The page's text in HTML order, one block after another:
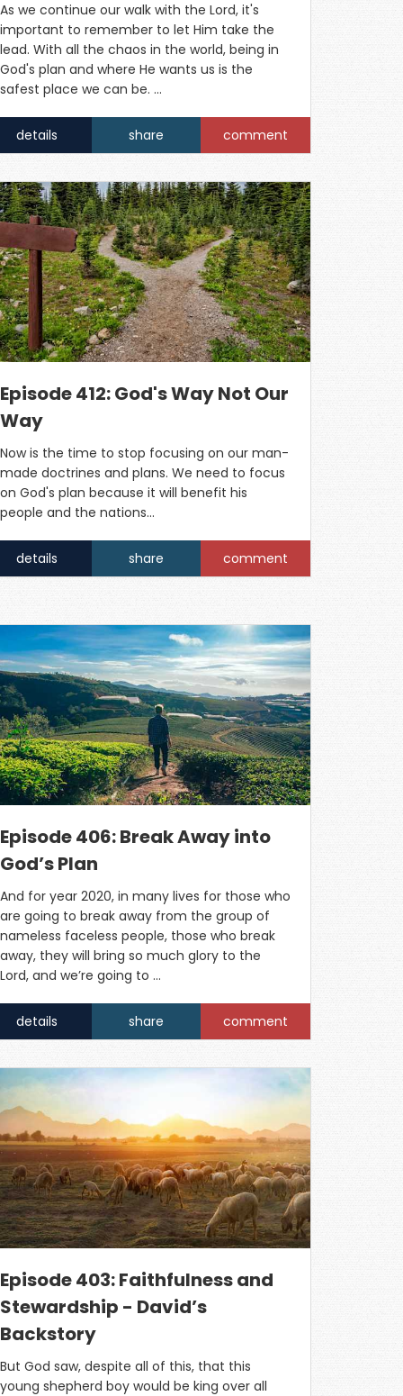
As we continue our walk with the Lord, it's
important to remember to let Him take the
lead. With all the chaos in the world, being in
God's plan and where He wants us is the
safest place we can be. …
details share comment
Episode 412: God's Way Not Our
Way
Now is the time to stop focusing on our man-
made doctrines and plans. We need to focus
on God's plan because it will benefit his
people and the nations...
details share comment
Episode 406: Break Away into
God’s Plan
And for year 2020, in many lives for those who
are going to break away from the group of
nameless faceless people, those who break
away, they will bring so much glory to the
Lord, and we’re going to …
details share comment
Episode 403: Faithfulness and
Stewardship - David’s
Backstory
But God saw, despite all of this, that this
young shepherd boy would be king over all